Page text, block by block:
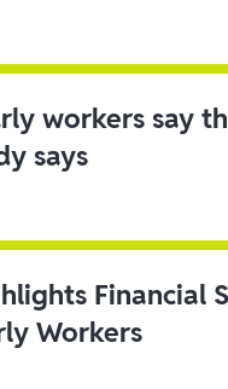
workers say
says
Financial
Workers